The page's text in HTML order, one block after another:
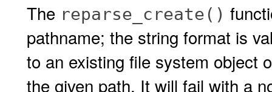
The reparse_create()
pathname; the string format is
to an existing file system object
the given path. It will fail with a